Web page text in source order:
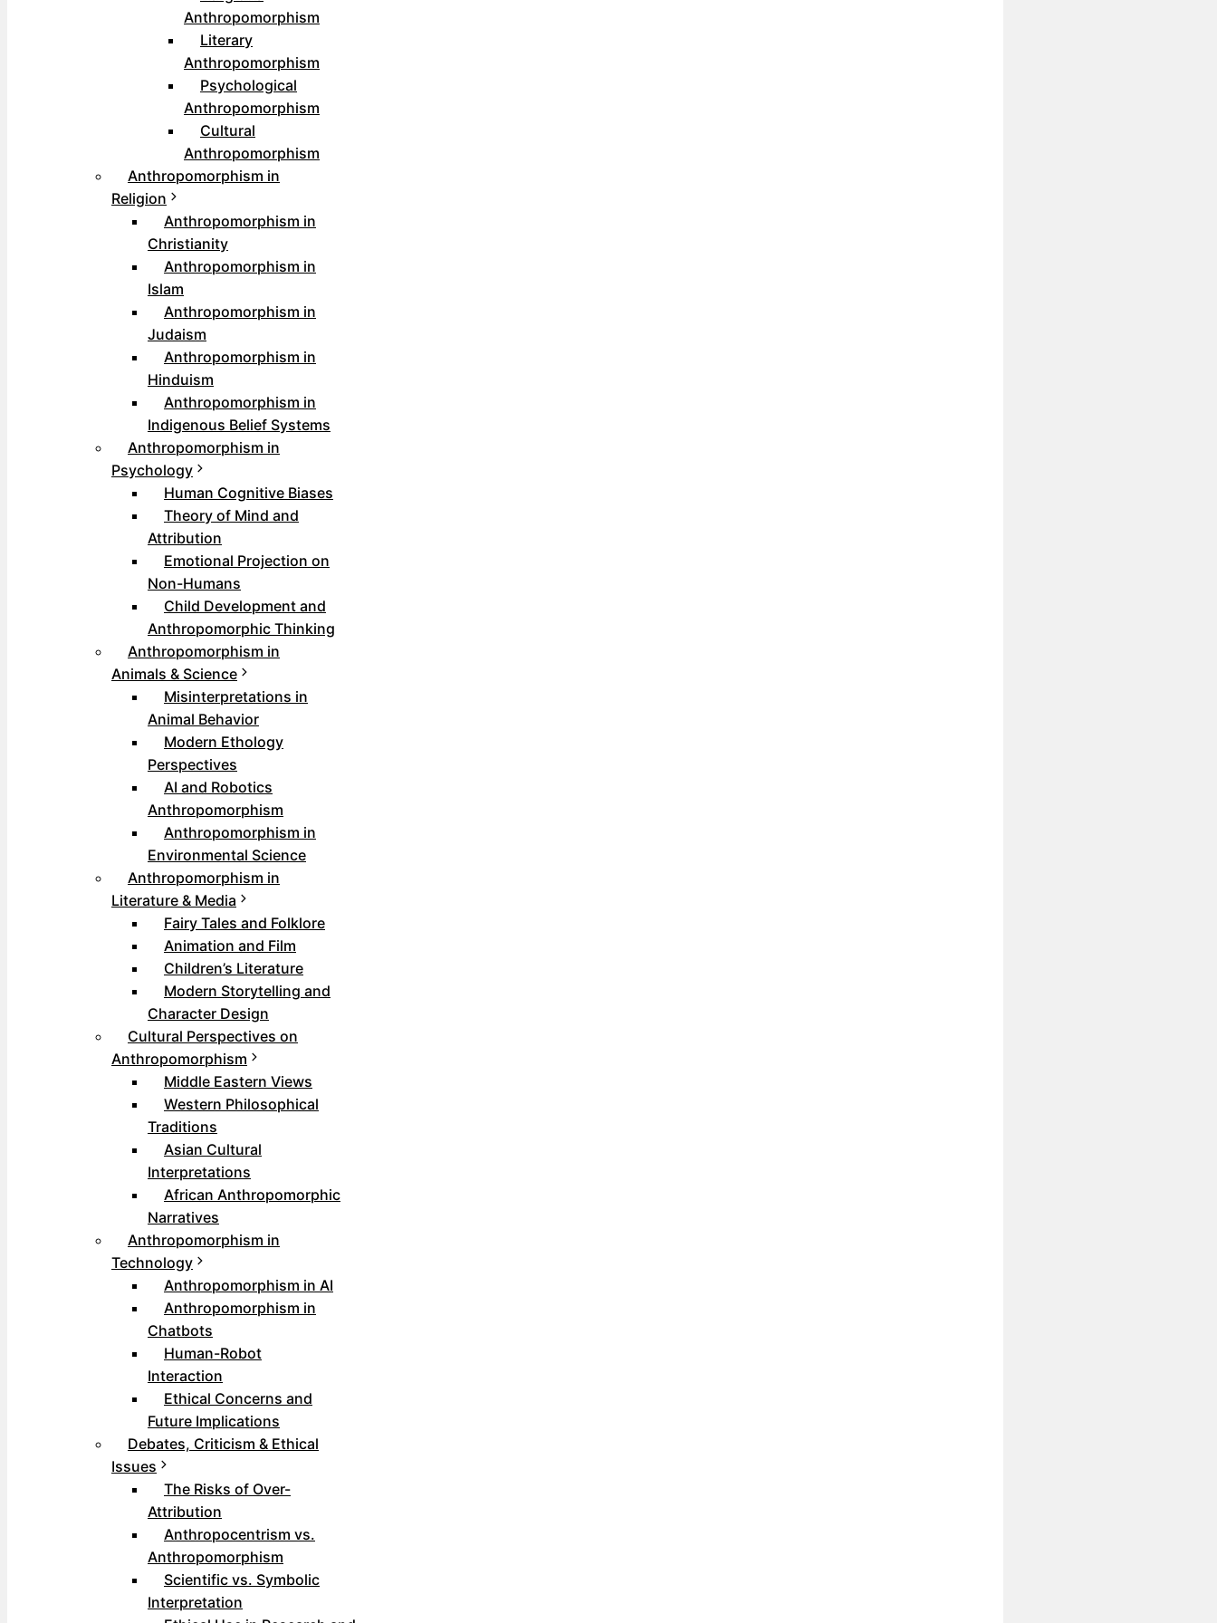
Anthropomorphism
Literary
Anthropomorphism
Psychological
Anthropomorphism
Cultural
Anthropomorphism
Anthropomorphism in
Religion
Anthropomorphism in
Christianity
Anthropomorphism in
Islam
Anthropomorphism in
Judaism
Anthropomorphism in
Hinduism
Anthropomorphism in
Indigenous Belief Systems
Anthropomorphism in
Psychology
Human Cognitive Biases
Theory of Mind and
Attribution
Emotional Projection on
Non-Humans
Child Development and
Anthropomorphic Thinking
Anthropomorphism in
Animals & Science
Misinterpretations in
Animal Behavior
Modern Ethology
Perspectives
AI and Robotics
Anthropomorphism
Anthropomorphism in
Environmental Science
Anthropomorphism in
Literature & Media
Fairy Tales and Folklore
Animation and Film
Children’s Literature
Modern Storytelling and
Character Design
Cultural Perspectives on
Anthropomorphism
Middle Eastern Views
Western Philosophical
Traditions
Asian Cultural
Interpretations
African Anthropomorphic
Narratives
Anthropomorphism in
Technology
Anthropomorphism in AI
Anthropomorphism in
Chatbots
Human-Robot
Interaction
Ethical Concerns and
Future Implications
Debates, Criticism & Ethical
Issues
The Risks of Over-
Attribution
Anthropocentrism vs.
Anthropomorphism
Scientific vs. Symbolic
Interpretation